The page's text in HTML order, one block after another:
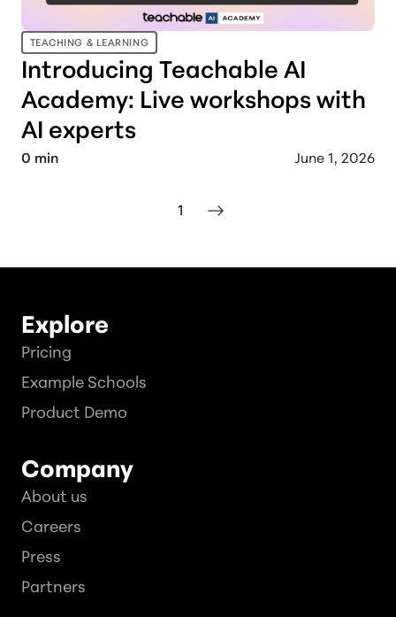
TEACHING & LEARNING
Introducing Teachable AI
Academy: Live workshops with
AI experts
0 min June 1, 2026
1
Explore
Pricing
Example Schools
Product Demo
Company
About us
Careers
Press
Partners